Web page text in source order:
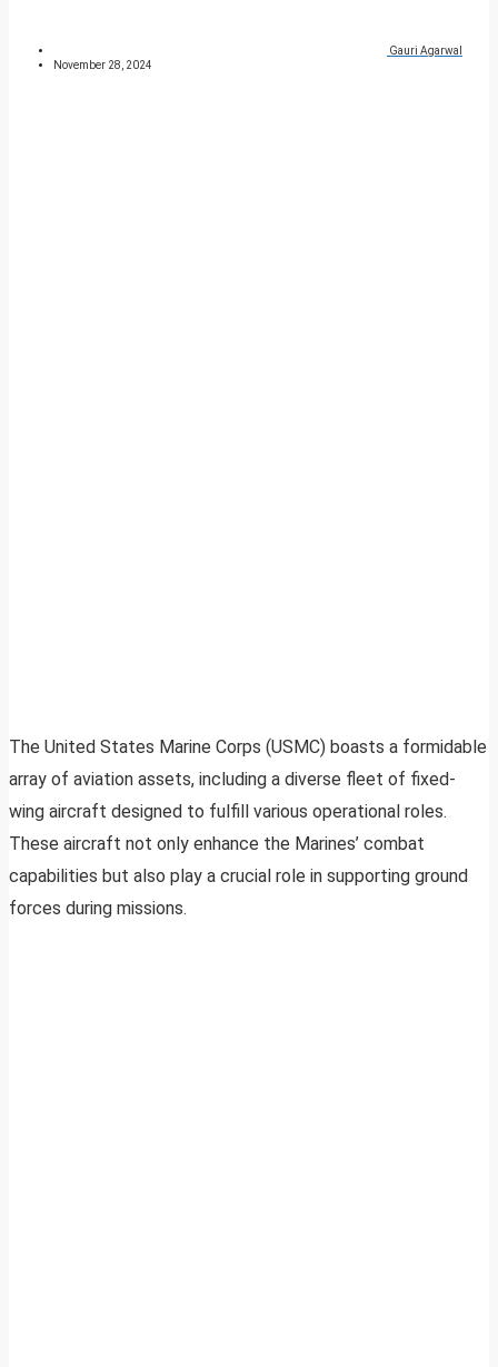
Gauri Agarwal
November 28, 2024
The United States Marine Corps (USMC) boasts a formidable
array of aviation assets, including a diverse fleet of fixed-
wing aircraft designed to fulfill various operational roles.
These aircraft not only enhance the Marines’ combat
capabilities but also play a crucial role in supporting ground
forces during missions.